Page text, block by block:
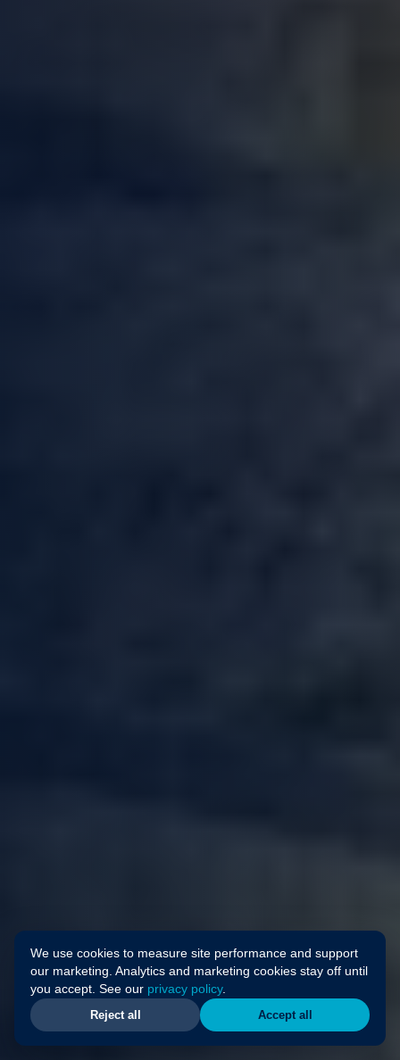
We use cookies to measure site performance and support
our marketing. Analytics and marketing cookies stay off until
you accept. See our privacy policy.
Reject all
Accept all